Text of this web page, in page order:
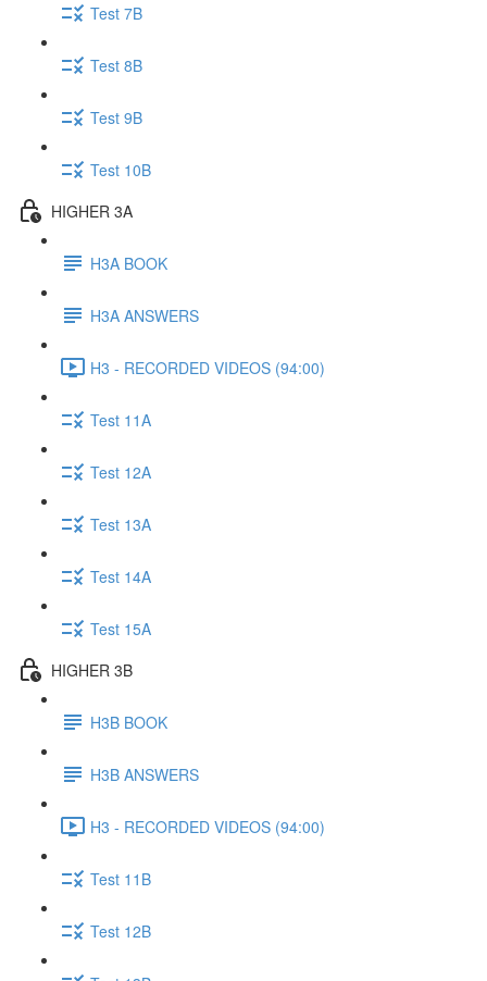
Test 7B
Test 8B
Test 9B
Test 10B
HIGHER 3A
H3A BOOK
H3A ANSWERS
H3 - RECORDED VIDEOS (94:00)
Test 11A
Test 12A
Test 13A
Test 14A
Test 15A
HIGHER 3B
H3B BOOK
H3B ANSWERS
H3 - RECORDED VIDEOS (94:00)
Test 11B
Test 12B